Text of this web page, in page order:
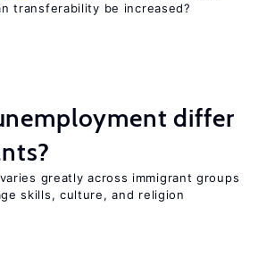
transferability be increased?
differ
varies greatly across immigrant groups
skills, culture, and religion